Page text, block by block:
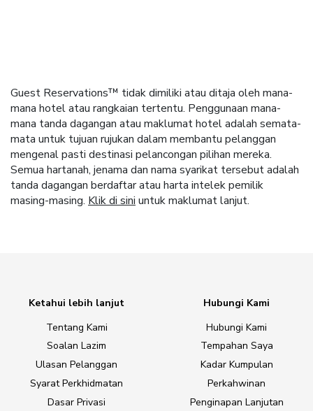
Guest Reservations™ tidak dimiliki atau ditaja oleh mana-
mana hotel atau rangkaian tertentu. Penggunaan mana-
mana tanda dagangan atau maklumat hotel adalah semata-
mata untuk tujuan rujukan dalam membantu pelanggan
mengenal pasti destinasi pelancongan pilihan mereka.
Semua hartanah, jenama dan nama syarikat tersebut adalah
tanda dagangan berdaftar atau harta intelek pemilik
masing-masing. Klik di sini untuk maklumat lanjut.
Ketahui lebih lanjut
Tentang Kami
Soalan Lazim
Ulasan Pelanggan
Syarat Perkhidmatan
Dasar Privasi
Hubungi Kami
Hubungi Kami
Tempahan Saya
Kadar Kumpulan
Perkahwinan
Penginapan Lanjutan